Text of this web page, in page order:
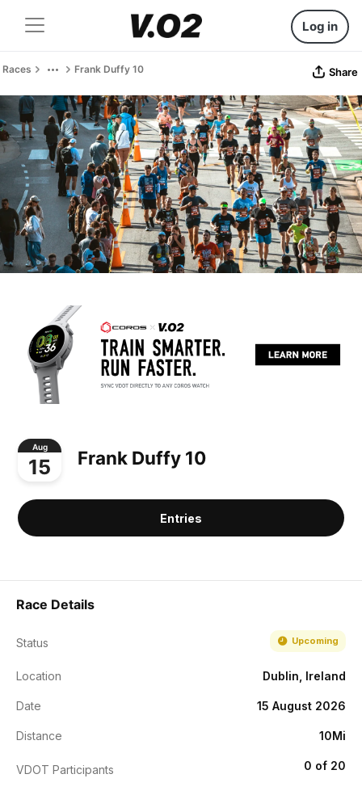
Log in
Races Frank Duffy 10 Share
Aug
15 Frank Duffy 10
Entries
Race Details
Status Upcoming
Location Dublin, Ireland
Date 15 August 2026
Distance 10Mi
VDOT Participants 0 of 20